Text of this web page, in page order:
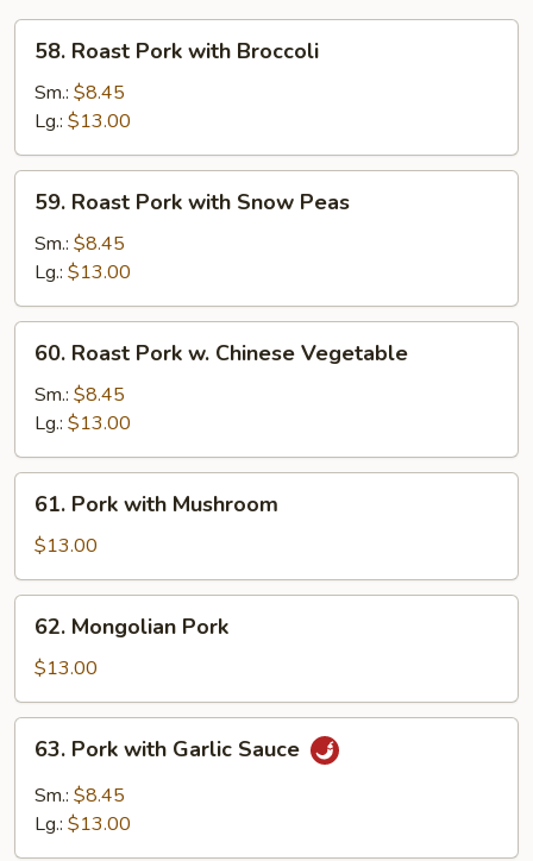
58.
Roast
Pork
with
Broccoli
58. Roast Pork with Broccoli
Sm.: $8.45
Lg.: $13.00
59.
Roast
Pork
with
Snow
Peas
59. Roast Pork with Snow Peas
Sm.: $8.45
Lg.: $13.00
60.
Roast
Pork
Chinese
Vegetable
60. Roast Pork w. Chinese Vegetable
Sm.: $8.45
Lg.: $13.00
61.
Pork
with
Mushroom
61. Pork with Mushroom
$13.00
62.
Mongolian
Pork
62. Mongolian Pork
$13.00
63.
Pork
with
Garlic
63. Pork with Garlic Sauce
Sm.: $8.45
Lg.: $13.00